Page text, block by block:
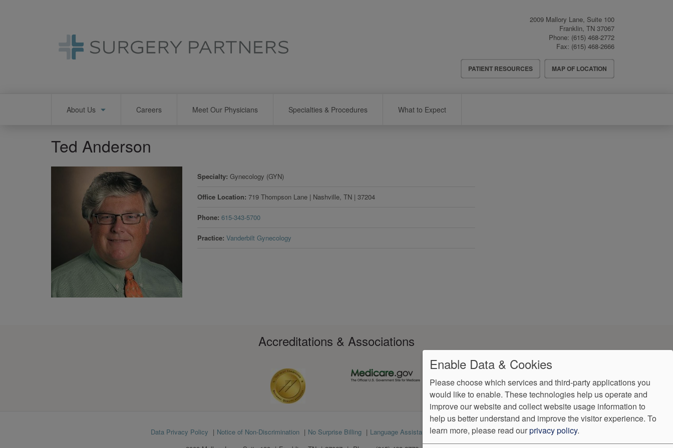
2009 Mallory Lane, Suite 100
Franklin, TN 37067
Phone: (615) 468-2772
Fax: (615) 468-2666
Header
Menu
PATIENT RESOURCES MAP OF LOCATION
About Us Careers Meet Our Physicians Specialties & Procedures What to Expect
Ted Anderson
Specialty Gynecology (GYN)
Office Location 719 Thompson Lane | Nashville,TN |37204
Phone 615-343-5700
Practice Vanderbilt Gynecology
Accreditations & Associations
Data Privacy Policy Notice of Non-Discrimination No Surprise Billing Language Assistance VendorProof
Accessibility
Enable Data & Cookies
Please choose which services and third-party applications you
would like to enable. These technologies help us operate and
improve our website and collect website usage information to
help us better understand and improve the visitor experience. To
learn more, please read ourprivacy policy.